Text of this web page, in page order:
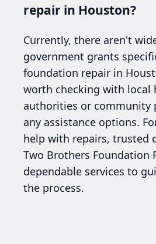
repair in Houston?
Currently, there aren't
government grants
foundation repair in
worth checking with local
authorities or community
any assistance options.
help with repairs, trusted
Two Brothers Foundation
dependable services to
the process.